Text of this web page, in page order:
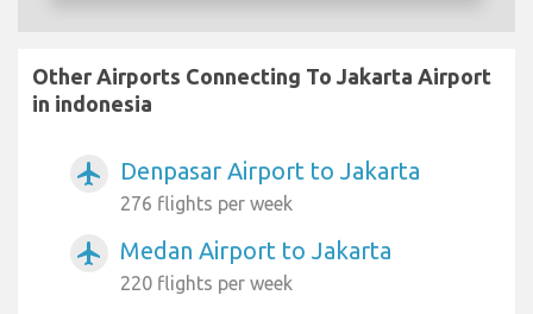
Other Airports Connecting To Jakarta Airport
in indonesia
airplanemode_active Denpasar Airport to Jakarta
276 flights per week
airplanemode_active Medan Airport to Jakarta
220 flights per week